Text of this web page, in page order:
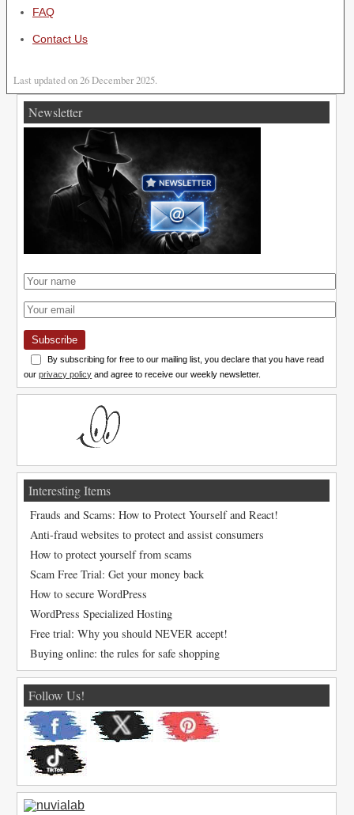
FAQ
Contact Us
Last updated on 26 December 2025.
Newsletter
Subscribe
By subscribing for free to our mailing list, you declare that you have read
ourprivacy policy and agree to receive our weekly newsletter.
Interesting Items
Frauds and Scams: How to Protect Yourself and React!
Anti-fraud websites to protect and assist consumers
How to protect yourself from scams
Scam Free Trial: Get your money back
How to secure WordPress
WordPress Specialized Hosting
Free trial: Why you should NEVER accept!
Buying online: the rules for safe shopping
Follow Us!